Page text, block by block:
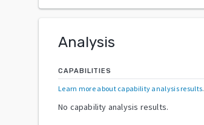
Analysis
CAPABILITIES
Learn more about capability analysis results.
No capability analysis results.